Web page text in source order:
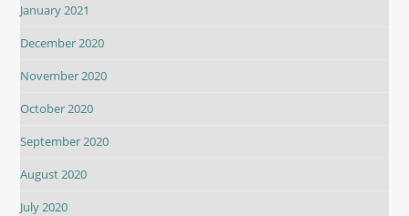
January 2021
December 2020
November 2020
October 2020
September 2020
August 2020
July 2020